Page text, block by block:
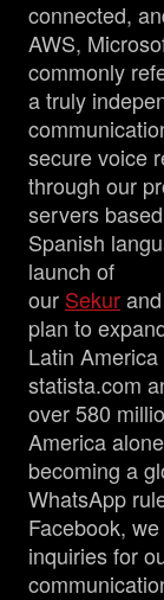
connected,
AWS,
commonly
a truly
secure voice
through our
servers
Spanish
launch of
our Sekurand
plan to
Latin
statista.com
over 580
America
becoming a
WhatsApp
Facebook,
inquiries for